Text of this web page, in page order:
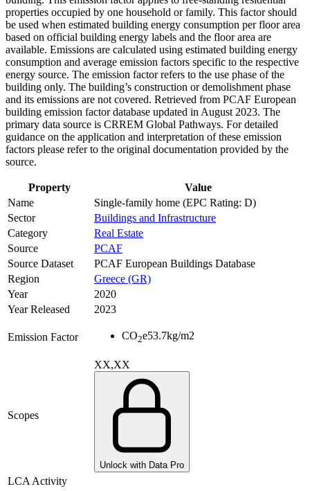
properties occupied by one household or family. This factor should
be used when estimated building energy consumption per floor area
based on official building energy labels and the floor area are
available. Emissions are calculated using estimated building energy
consumption and average emission factors specific to the respective
energy source. The emission factor refers to the use phase of the
building only. The building’s construction or demolishment phase
and its emissions are not covered. Retrieved from PCAF European
building emission factor database updated in August 2023. The
primary data source is CRREM Global Pathways. For detailed
guidance on the application and interpretation of these emission
factors please refer to the original documentation provided by the
source.
Property
Value
Name
Single-family home (EPC Rating: D)
Sector
Buildings and Infrastructure
Category
Real Estate
Source
PCAF
Source Dataset
PCAF European Buildings Database
Region
Greece (GR)
Year
2020
Year Released
2023
Emission Factor CO2e53.7kg/m2
Scopes
XX,XX
Unlock with Data Pro
LCA Activity